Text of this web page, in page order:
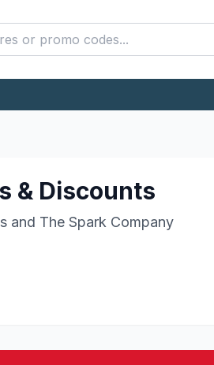
& Discounts
and The Spark Company